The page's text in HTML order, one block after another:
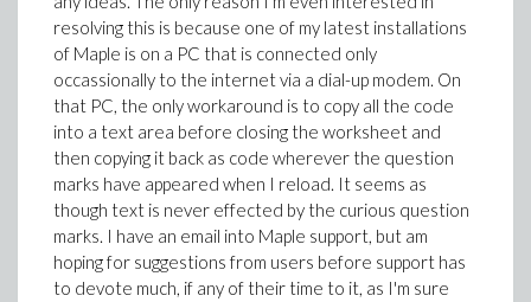
resolving this is because one of my latest installations
of Maple is on a PC that is connected only
occassionally to the internet via a dial-up modem. On
that PC, the only workaround is to copy all the code
into a text area before closing the worksheet and
then copying it back as code wherever the question
marks have appeared when I reload. It seems as
though text is never effected by the curious question
marks. I have an email into Maple support, but am
hoping for suggestions from users before support has
to devote much, if any of their time to it, as I'm sure